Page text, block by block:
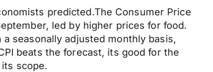
predicted.The Consumer Price
led by higher prices for food.
seasonally adjusted monthly basis,
beats the forecast, its good for the
scope.